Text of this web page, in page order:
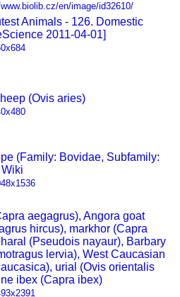
en/image/id32610/
Animals - 126. Domestic
2011-04-01]
(Ovis aries)
(Family: Bovidae, Subfamily:
aegagrus), Angora goat
hircus), markhor (Capra
(Pseudois nayaur), Barbary
lervia), West Caucasian
urial (Ovis orientalis
ibex (Capra ibex)